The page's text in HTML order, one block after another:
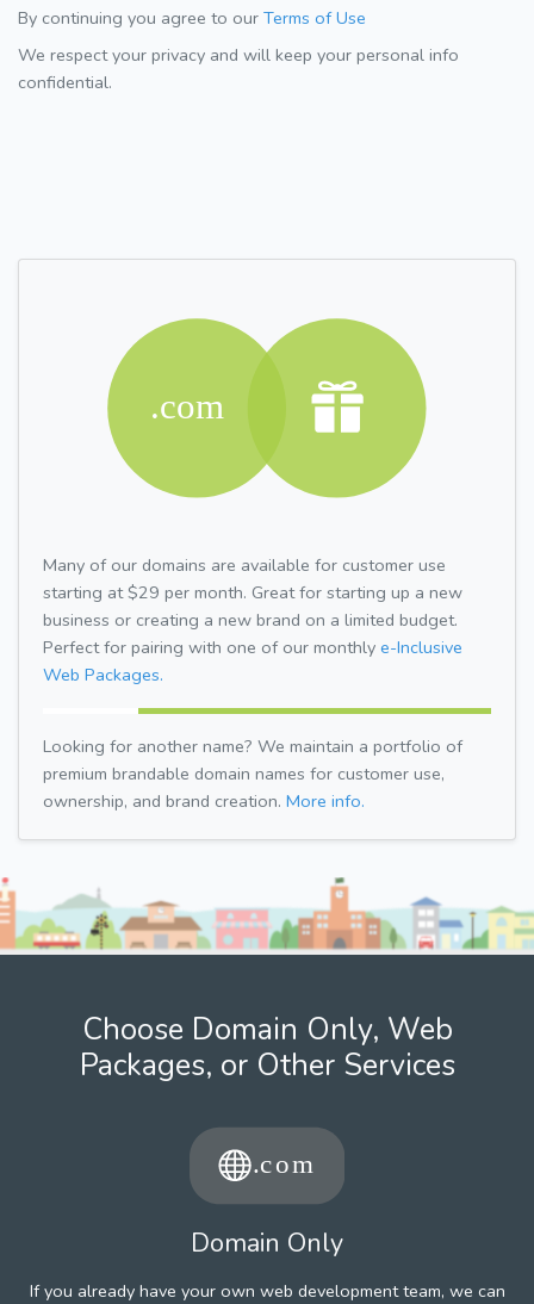
By continuing you agree to our Terms of Use
We respect your privacy and will keep your personal info
confidential.
Many of our domains are available for customer use
starting at $29 per month. Great for starting up a new
business or creating a new brand on a limited budget.
Perfect for pairing with one of our monthly e-Inclusive
Web Packages.
Looking for another name? We maintain a portfolio of
premium brandable domain names for customer use,
ownership, and brand creation. More info.
Choose Domain Only, Web
Packages, or Other Services
Domain Only
If you already have your own web development team, we can